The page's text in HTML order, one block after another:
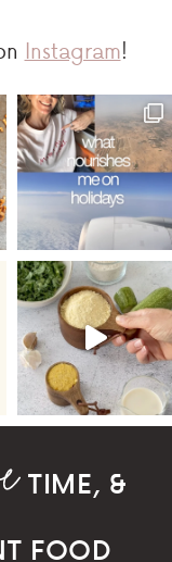
Instagram!
TIME, &
FOOD